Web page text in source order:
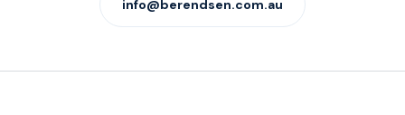
info@berendsen.com.au